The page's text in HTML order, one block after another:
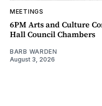
MEETINGS
6PM Arts and Culture
Hall Council Chambers
BARB WARDEN
August 3, 2026